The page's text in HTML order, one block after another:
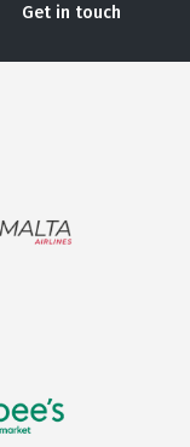
Get in touch